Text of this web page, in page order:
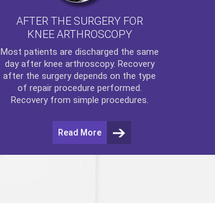
AFTER THE SURGERY FOR
KNEE ARTHROSCOPY
Most patients are discharged the same
day after knee arthroscopy. Recovery
after the surgery depends on the type
of repair procedure performed.
Recovery from simple procedures.
Read More